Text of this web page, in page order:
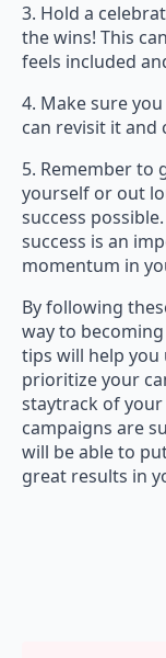
3. Hold a
the wins! This
feels included
4. Make sure
can revisit it
5. Remember to
yourself or out
success
success is an
momentum in
By following
way to
tips will help
prioritize your
staytrack of
campaigns are
will be able to
great results in